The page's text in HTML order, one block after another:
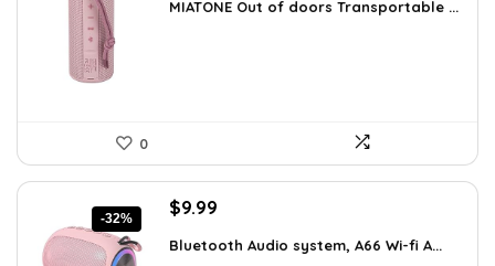
was:
is:
MIATONE Out of doors Transportable ...
0
-32%
Original
was:
$9.99
is:
Bluetooth Audio system, A66 Wi-fi A...